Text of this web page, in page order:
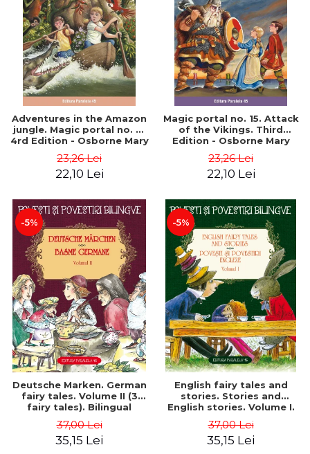
Adventures in the Amazon
jungle. Magic portal no. 6.
4rd Edition - Osborne Mary
23,26 Lei
22,10 Lei
Magic portal no. 15. Attack
of the Vikings. Third
Edition - Osborne Mary
23,26 Lei
22,10 Lei
-5%
Deutsche Marken. German
fairy tales. Volume II (3
fairy tales). Bilingual
Romanian). Second edition
- Brothers Grimm, Hauff
37,00 Lei
35,15 Lei
-5%
English fairy tales and
stories. Stories and
English stories. Volume I.
Romanian). Second Edition
- Carroll Lewis, Lawrence
37,00 Lei
35,15 Lei